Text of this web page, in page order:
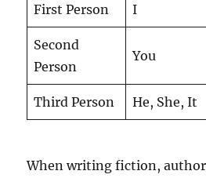
First Person I
Second
Person
You
Third Person He, She, It
When writing fiction,